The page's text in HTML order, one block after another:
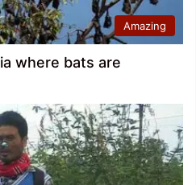
Amazing
where bats are